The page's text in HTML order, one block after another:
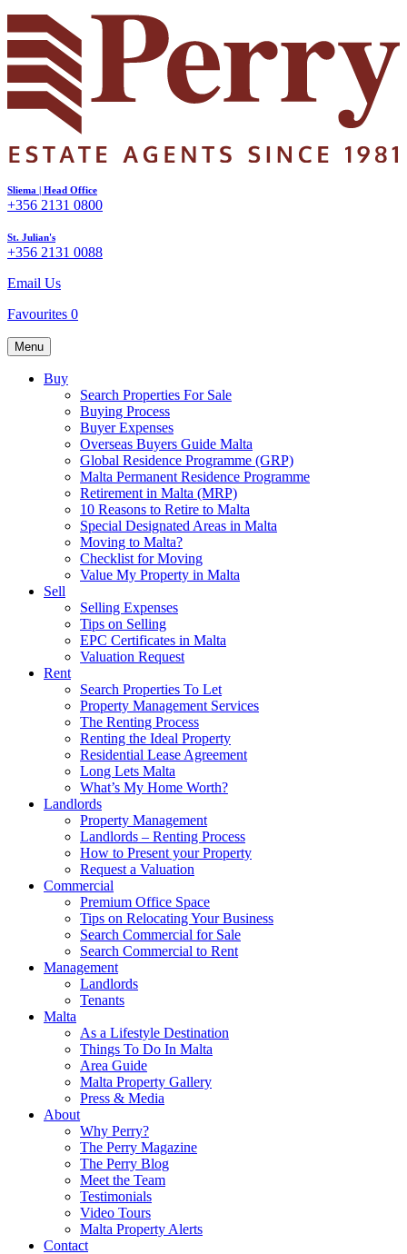
Sliema | Head Office
+356 2131 0800
St. Julian's
+356 2131 0088
Email Us
Favourites 0
Menu
Buy
Search Properties For Sale
Buying Process
Buyer Expenses
Overseas Buyers Guide Malta
Global Residence Programme (GRP)
Malta Permanent Residence Programme
Retirement in Malta (MRP)
10 Reasons to Retire to Malta
Special Designated Areas in Malta
Moving to Malta?
Checklist for Moving
Value My Property in Malta
Sell
Selling Expenses
Tips on Selling
EPC Certificates in Malta
Valuation Request
Rent
Search Properties To Let
Property Management Services
The Renting Process
Renting the Ideal Property
Residential Lease Agreement
Long Lets Malta
What’s My Home Worth?
Landlords
Property Management
Landlords – Renting Process
How to Present your Property
Request a Valuation
Commercial
Premium Office Space
Tips on Relocating Your Business
Search Commercial for Sale
Search Commercial to Rent
Management
Landlords
Tenants
Malta
As a Lifestyle Destination
Things To Do In Malta
Area Guide
Malta Property Gallery
Press & Media
About
Why Perry?
The Perry Magazine
The Perry Blog
Meet the Team
Testimonials
Video Tours
Malta Property Alerts
Contact